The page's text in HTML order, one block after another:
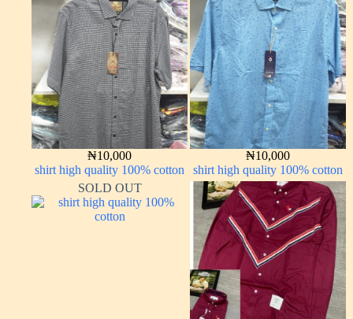
₦10,000
shirt high quality 100% cotton
₦10,000
shirt high quality 100% cotton
SOLD OUT